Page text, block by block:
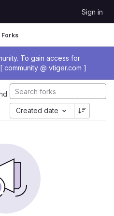
Sign in
To gain access for
@ vtiger.com ]
Forks
Created date